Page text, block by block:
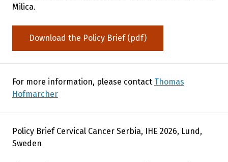
Milica.
Download the Policy Brief (pdf)
For more information, please contact Thomas
Hofmarcher
Policy Brief Cervical Cancer Serbia, IHE 2026, Lund,
Sweden